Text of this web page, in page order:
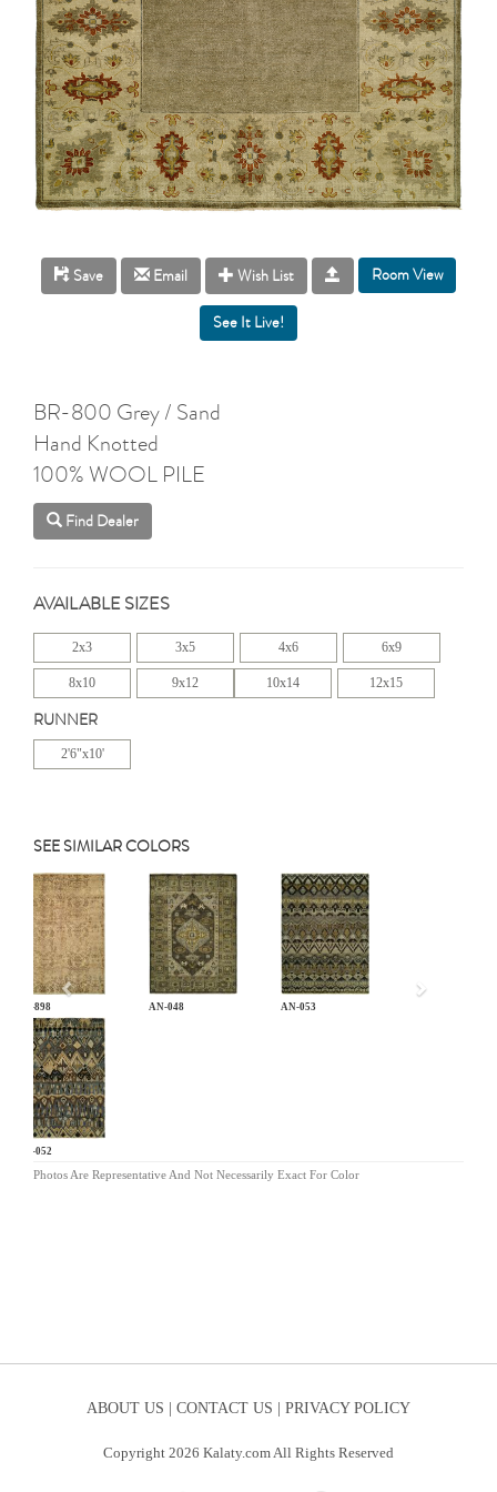
Save Email Wish List Room View
BR-800 Grey / Sand
Hand Knotted
100% WOOL PILE
Find Dealer
AVAILABLE SIZES
2x3 3x5 4x6 6x9
8x10 9x12 10x14 12x15
RUNNER
2'6"x10'
SEE SIMILAR COLORS
CB-898 AN-048 AN-053
AN-052
Previous
Photos Are Representative And Not Necessarily Exact For Color
ABOUT US | CONTACT US | PRIVACY POLICY
Copyright 2026 Kalaty.com All Rights Reserved